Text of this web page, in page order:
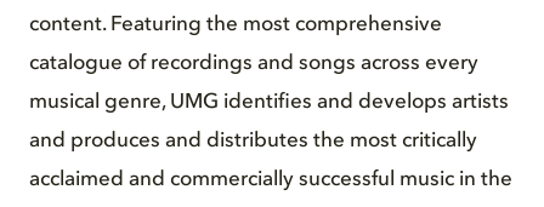
content. Featuring the most comprehensive
catalogue of recordings and songs across every
musical genre, UMG identifies and develops artists
and produces and distributes the most critically
acclaimed and commercially successful music in the